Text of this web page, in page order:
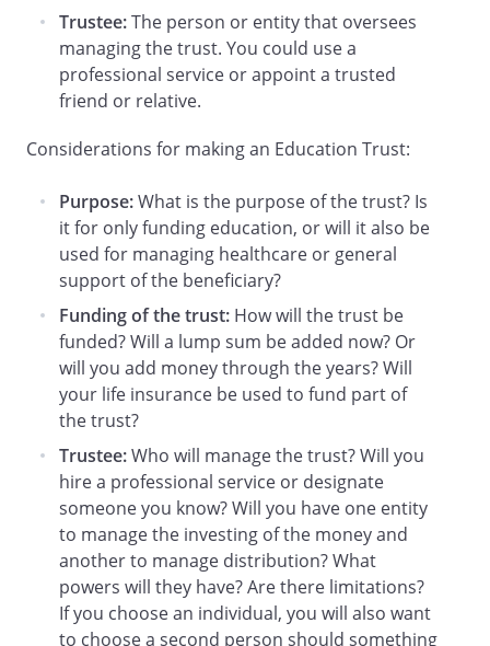
(ii) transfers made to this Trust as
testamentary gifts by the Grantor, and
(iii) such other transfers of property that
may be made to this Trust from time to
The Trustee shall manage and distribute
Beneficiary in accordance with the terms
of this Agreement.
. Distributions to the Beneficiary.
the Beneficiary attains the age of 21
years, the Trustee may distribute to or
for the sole benefit of the Beneficiary as
much of the income and/or principal as
the Trustee (in the Trustee's sole
discretion) may determine is necessary
for the Beneficiary's health, education,
and support. Any amount which the
Trustee does not distribute to or for the
benefit of the Beneficiary shall be
accumulated and added to the principal
of the Trust. No distributions of principal
or income shall be made to or for the
Trustee:The person or entity that oversees
managing the trust. You could use a
professional service or appoint a trusted
friend or relative.
Considerations for making an Education Trust:
Purpose:What is the purpose of the trust? Is
it for only funding education, or will it also be
used for managing healthcare or general
support of the beneficiary?
Funding of the trust: How will the trust be
funded? Will a lump sum be added now? Or
will you add money through the years? Will
your life insurance be used to fund part of
the trust?
Trustee:Who will manage the trust? Will you
hire a professional service or designate
someone you know? Will you have one entity
to manage the investing of the money and
another to manage distribution? What
powers will they have? Are there limitations?
If you choose an individual, you will also want
to choose a second person should something